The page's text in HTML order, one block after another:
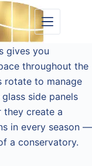
gives you
throughout the
rotate to manage
side panels
they create a
in every season —
a conservatory.